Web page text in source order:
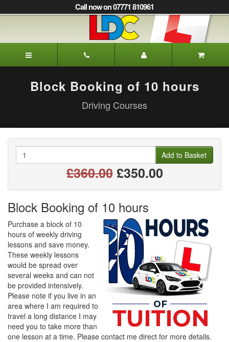
to
to
Navigation]
Call now on 07771 810961
Driving
School
Block Booking of 10 hours
Driving Courses
Add to Basket
£360.00 £350.00
Block Booking of 10 hours
Purchase a block of 10
hours of weekly driving
lessons and save money.
These weekly lessons
would be spread over
several weeks and can not
be provided intensively.
Please note if you live in an
area where I am required to
travel a long distance I may
need you to take more than
one lesson at a time. Please contact me direct for more details.